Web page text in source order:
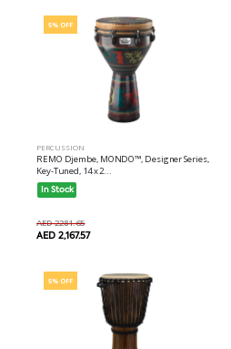
5% OFF
PERCUSSION
REMO Djembe, MONDO™, Designer Series,
Key-Tuned, 14 x 2...
In Stock
AED 2281.65
AED 2,167.57
5% OFF